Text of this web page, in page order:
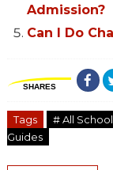
Admission?
Can I Do
SHARES
Tags # All
Guides